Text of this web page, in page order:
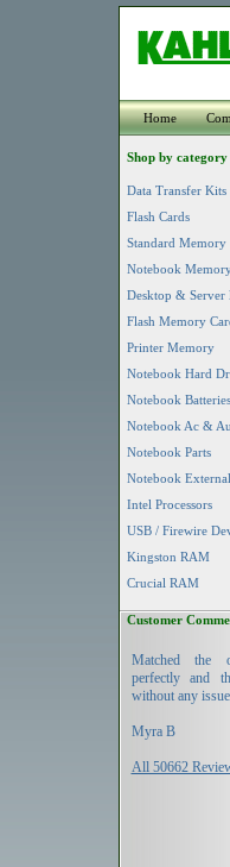
Home
Shop by category
Data Transfer Kits
Flash Cards
Standard Memory
Notebook
Desktop & Server
Flash Memory
Printer Memory
Notebook Hard
Notebook Batteries
Notebook Ac &
Notebook Parts
Notebook
Intel Processors
USB / Firewire
Kingston RAM
Crucial RAM
Customer
Matched the
perfectly and
without any
Myra B
All 50662